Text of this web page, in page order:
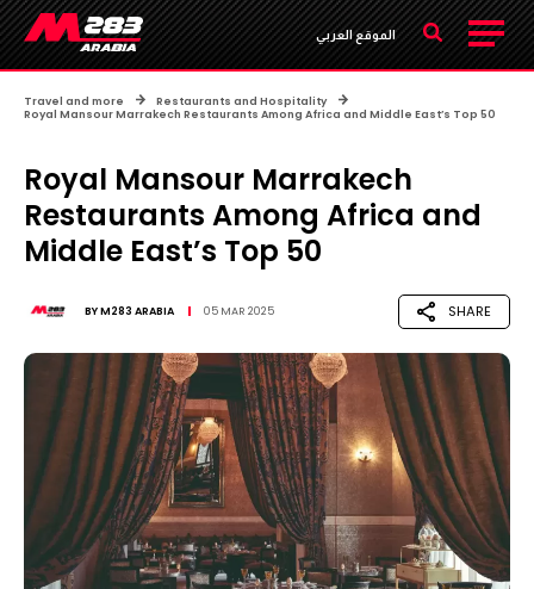
الموقع العربي
Travel and more
Restaurants and Hospitality
Royal Mansour Marrakech Restaurants Among Africa and Middle East’s Top 50
Royal Mansour Marrakech
Restaurants Among Africa and
Middle East’s Top 50
BYM283 ARABIA 05 MAR 2025 SHARE